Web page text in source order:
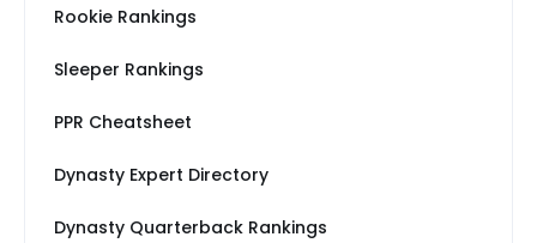
Rookie Rankings
Sleeper Rankings
PPR Cheatsheet
Dynasty Expert Directory
Dynasty Quarterback Rankings